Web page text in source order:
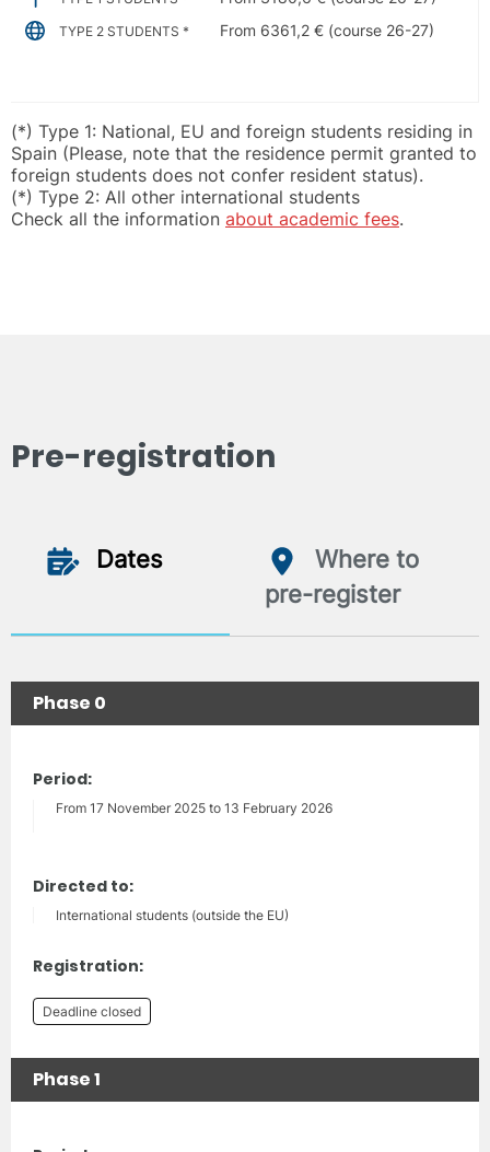
TYPE 2 STUDENTS * From 6361,2 € (course 26-27)
(*) Type 1: National, EU and foreign students residing in
Spain (Please, note that the residence permit granted to
foreign students does not confer resident status).
(*) Type 2: All other international students
Check all the information about academic fees.
Pre-registration
Dates
Where to
pre-register
Phase 0
Period:
From 17 November 2025 to 13 February 2026
Directed to:
International students (outside the EU)
Registration:
Deadline closed
Phase 1